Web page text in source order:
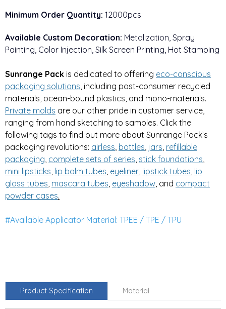
Minimum Order Quantity: 12000pcs
Available Custom Decoration: Metalization, Spray
Painting, Color Injection, Silk Screen Printing, Hot Stamping
Sunrange Pack is dedicated to offering eco-conscious
packaging solutions , including post-consumer recycled
materials, ocean-bound plastics, and mono-materials.
Private molds are our other pride in customer service,
ranging from hand sketching to samples. Click the
following tags to find out more about Sunrange Pack’s
packaging revolutions: airless bottles jars refillable
packaging complete sets of series stick foundations
mini lipsticks lip balm tubes eyeliner lipstick tubes lip
gloss tubes mascara tubes eyeshadow , and compact
powder cases.
#Available Applicator Material: TPEE / TPE / TPU
Product Specification Material